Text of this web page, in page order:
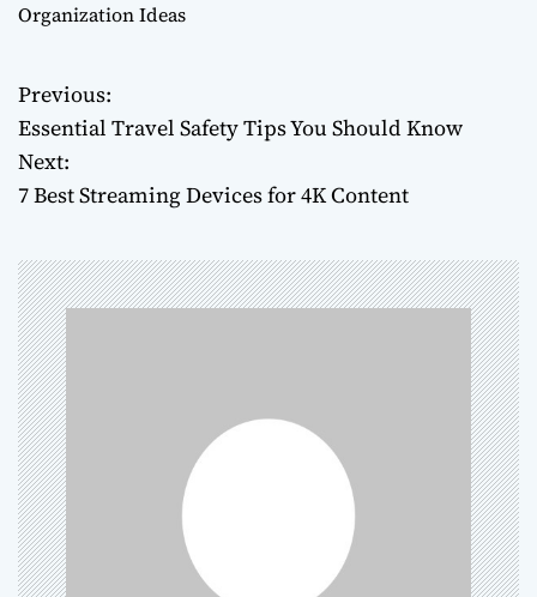
Organization Ideas
P
o
s
t
n
a
v
i
g
a
Previous:
Essential Travel Safety Tips You Should Know
Next:
7 Best Streaming Devices for 4K Content